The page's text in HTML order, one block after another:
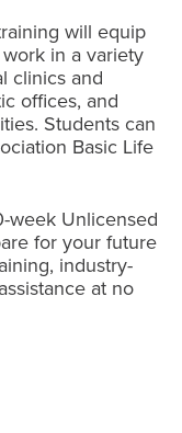
will equip
in a variety
clinics and
offices, and
Students can
Basic Life
week Unlicensed
for your future
industry-
at no